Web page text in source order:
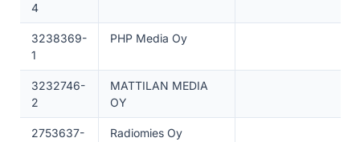
4
3238369-
1
PHP Media Oy
3232746-
2
MATTILAN MEDIA
OY
2753637-
Radiomies Oy